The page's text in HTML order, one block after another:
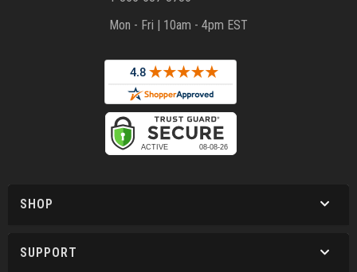
Mon - Fri | 10am - 4pm EST
SHOP
SUPPORT